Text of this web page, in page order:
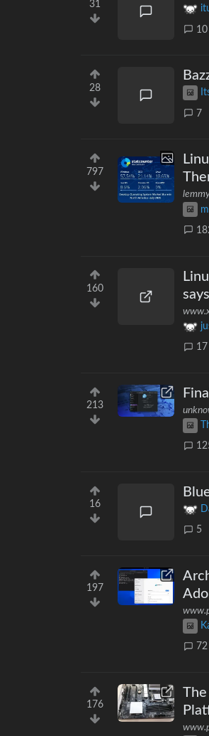
31
10
28
7
797
160
17
213
16
5
197
72
176